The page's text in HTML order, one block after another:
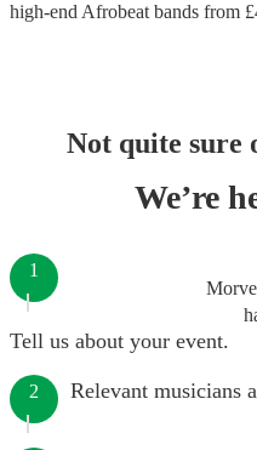
high-end Afrobeat bands from £
Not quite sure
We’re
1
Tell us about your event.
2 Relevant musicians